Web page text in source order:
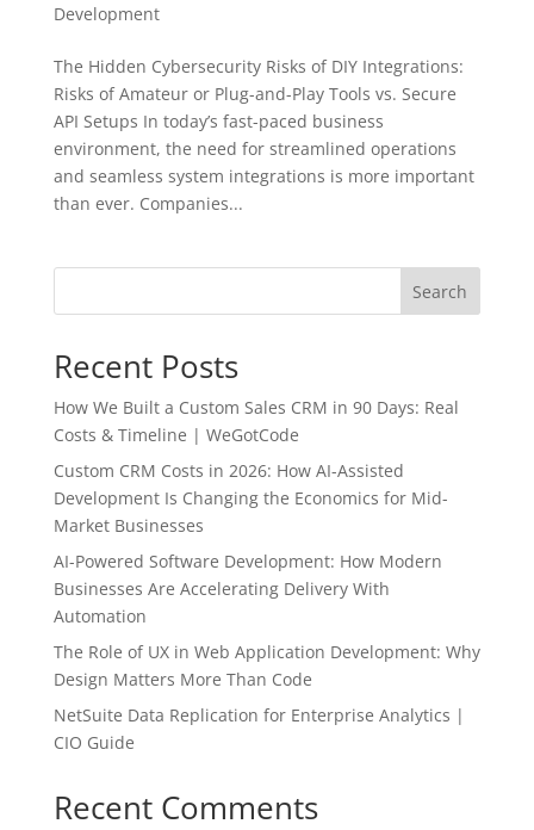
Development
The Hidden Cybersecurity Risks of DIY Integrations:
Risks of Amateur or Plug-and-Play Tools vs. Secure
API Setups In today’s fast-paced business
environment, the need for streamlined operations
and seamless system integrations is more important
than ever. Companies...
Search
Recent Posts
How We Built a Custom Sales CRM in 90 Days: Real
Costs & Timeline | WeGotCode
Custom CRM Costs in 2026: How AI-Assisted
Development Is Changing the Economics for Mid-
Market Businesses
AI-Powered Software Development: How Modern
Businesses Are Accelerating Delivery With
Automation
The Role of UX in Web Application Development: Why
Design Matters More Than Code
NetSuite Data Replication for Enterprise Analytics |
CIO Guide
Recent Comments